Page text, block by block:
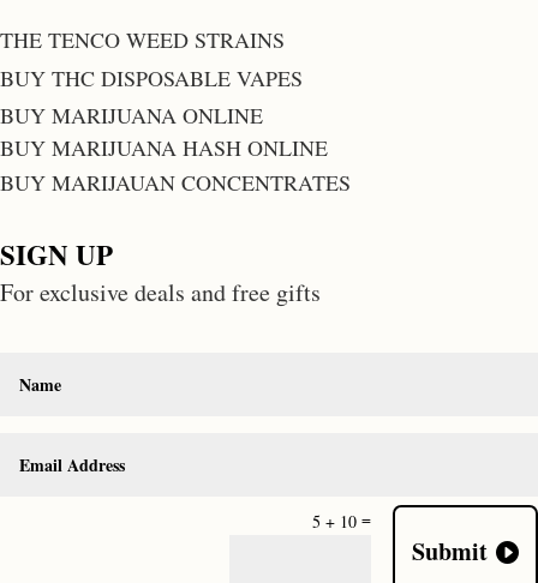
THE TENCO WEED STRAINS
BUY THC DISPOSABLE VAPES
BUY MARIJUANA ONLINE
BUY MARIJUANA HASH ONLINE
BUY MARIJAUAN CONCENTRATES
SIGN UP
For exclusive deals and free gifts
5 + 10 =
Submit